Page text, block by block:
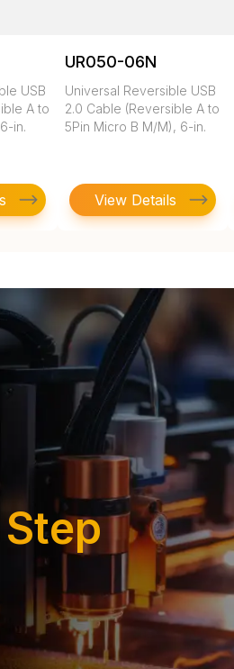
USB
A to
in.
UR050-06N
Universal Reversible USB
2.0 Cable (Reversible A to
5Pin Micro B M/M), 6-in.
View Details